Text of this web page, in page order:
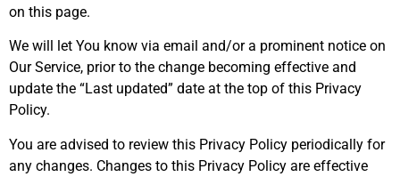
on this page.
We will let You know via email and/or a prominent notice on
Our Service, prior to the change becoming effective and
update the “Last updated” date at the top of this Privacy
Policy.
You are advised to review this Privacy Policy periodically for
any changes. Changes to this Privacy Policy are effective